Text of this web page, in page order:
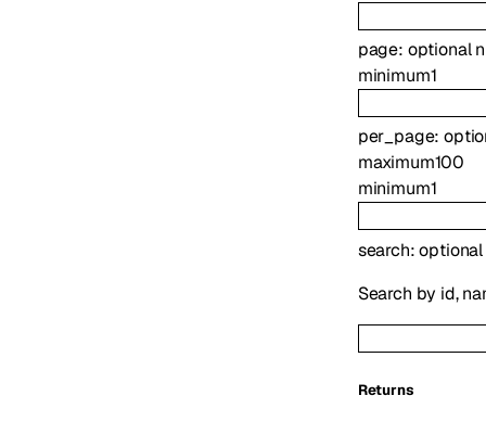
page: optional
minimum1
per_page:
maximum100
minimum1
search:optional
Search by id,
Returns